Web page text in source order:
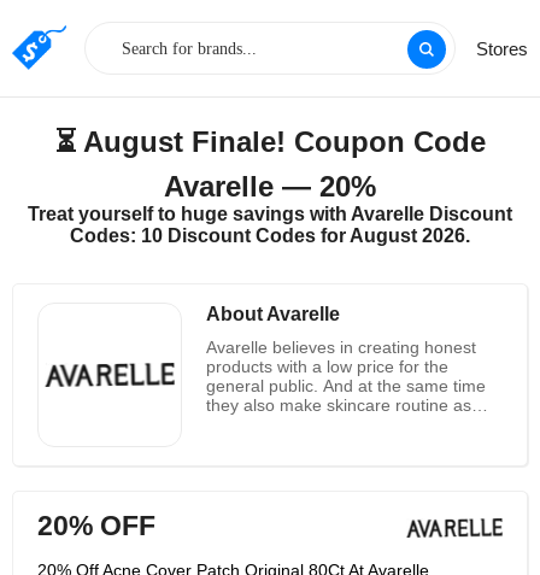
Stores
⏳ August Finale! Coupon Code
Avarelle — 20%
Treat yourself to huge savings with Avarelle Discount
Codes: 10 Discount Codes for August 2026.
About Avarelle
Avarelle believes in creating honest
products with a low price for the
general public. And at the same time
they also make skincare routine as
Avarelle also wants to provide people
with the best and affordable patches
20% OFF
20% Off Acne Cover Patch Original 80Ct At Avarelle